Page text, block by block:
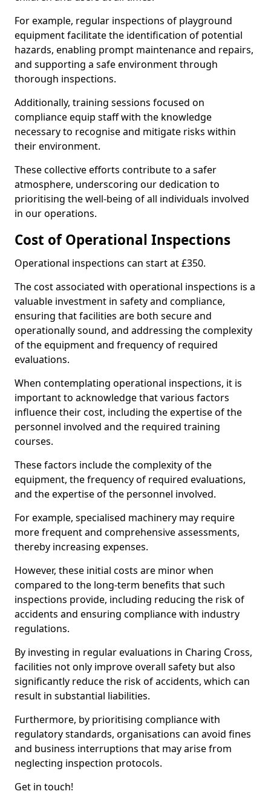
For example, regular inspections of playground
equipment facilitate the identification of potential
hazards, enabling prompt maintenance and repairs,
and supporting a safe environment through
thorough inspections.
Additionally, training sessions focused on
compliance equip staff with the knowledge
necessary to recognise and mitigate risks within
their environment.
These collective efforts contribute to a safer
atmosphere, underscoring our dedication to
prioritising the well-being of all individuals involved
in our operations.
Cost of Operational Inspections
Operational inspections can start at £350.
The cost associated with operational inspections is a
valuable investment in safety and compliance,
ensuring that facilities are both secure and
operationally sound, and addressing the complexity
of the equipment and frequency of required
evaluations.
When contemplating operational inspections, it is
important to acknowledge that various factors
influence their cost, including the expertise of the
personnel involved and the required training
courses.
These factors include the complexity of the
equipment, the frequency of required evaluations,
and the expertise of the personnel involved.
For example, specialised machinery may require
more frequent and comprehensive assessments,
thereby increasing expenses.
However, these initial costs are minor when
compared to the long-term benefits that such
inspections provide, including reducing the risk of
accidents and ensuring compliance with industry
regulations.
By investing in regular evaluations in Charing Cross,
facilities not only improve overall safety but also
significantly reduce the risk of accidents, which can
result in substantial liabilities.
Furthermore, by prioritising compliance with
regulatory standards, organisations can avoid fines
and business interruptions that may arise from
neglecting inspection protocols.
Get in touch!